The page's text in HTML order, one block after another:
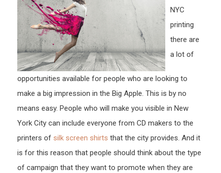
NYC
printing
there are
a lot of
opportunities available for people who are looking to
make a big impression in the Big Apple. This is by no
means easy. People who will make you visible in New
York City can include everyone from CD makers to the
printers of silk screen shirts that the city provides. And it
is for this reason that people should think about the type
of campaign that they want to promote when they are